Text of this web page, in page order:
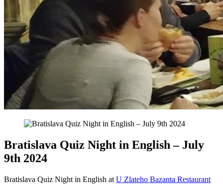
Bratislava Quiz Night in English – July
9th 2024
Bratislava Quiz Night in English at U Zlateho Bazanta Restaurant